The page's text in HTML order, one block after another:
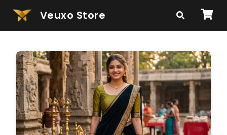
Veuxo Store